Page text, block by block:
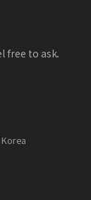
free to ask.